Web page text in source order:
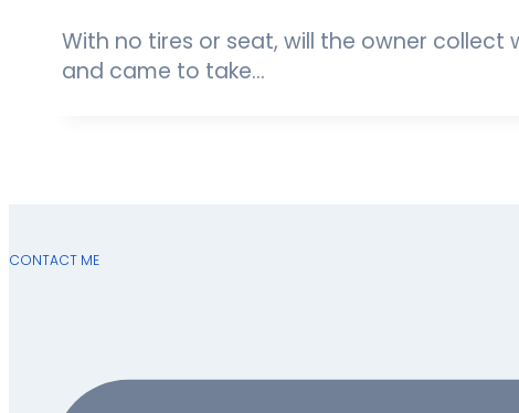
With no tires or seat, will the owner collect
and came to take…
CONTACT ME